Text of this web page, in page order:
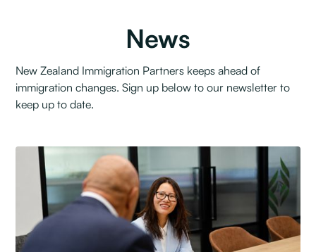
News
New Zealand Immigration Partners keeps ahead of
immigration changes. Sign up below to our newsletter to
keep up to date.